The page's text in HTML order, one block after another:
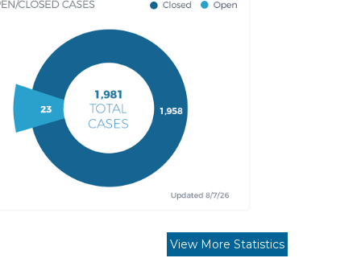
View More Statistics